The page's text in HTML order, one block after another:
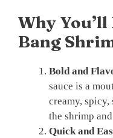
Why
Bang
Bold and
sauce is a
creamy, spicy,
the shrimp
Quick and